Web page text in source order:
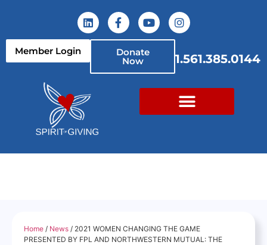
Member Login Donate
Now 1.561.385.0144
Home / News / 2021 WOMEN CHANGING THE GAME
PRESENTED BY FPL AND NORTHWESTERN MUTUAL: THE